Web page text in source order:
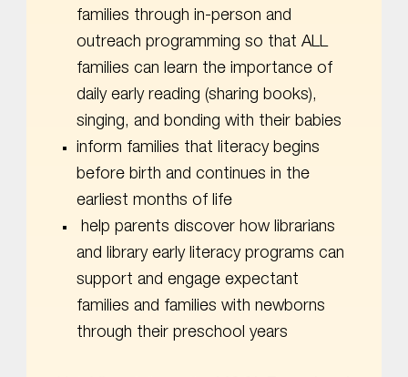
families through in-person and
outreach programming so that ALL
families can learn the importance of
daily early reading (sharing books),
singing, and bonding with their babies
inform families that literacy begins
before birth and continues in the
earliest months of life
help parents discover how librarians
and library early literacy programs can
support and engage expectant
families and families with newborns
through their preschool years